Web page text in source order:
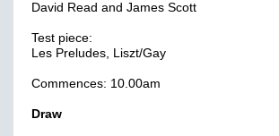
David Read and James Scott
Test piece:
Les Preludes, Liszt/Gay
Commences: 10.00am
Draw